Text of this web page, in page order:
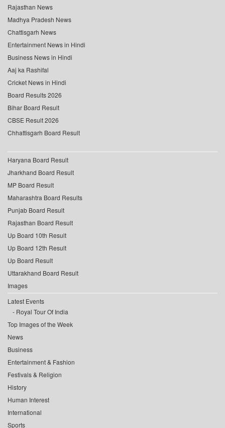
Rajasthan News
Madhya Pradesh News
Chattisgarh News
Entertainment News in Hindi
Business News in Hindi
Aaj ka Rashifal
Cricket News in Hindi
Board Results 2026
Bihar Board Result
CBSE Result 2026
Chhattisgarh Board Result
Haryana Board Result
Jharkhand Board Result
MP Board Result
Maharashtra Board Results
Punjab Board Result
Rajasthan Board Result
Up Board 10th Result
Up Board 12th Result
Up Board Result
Uttarakhand Board Result
Images
Latest Events
Royal Tour Of India
Top Images of the Week
News
Business
Entertainment & Fashion
Festivals & Religion
History
Human Interest
International
Sports